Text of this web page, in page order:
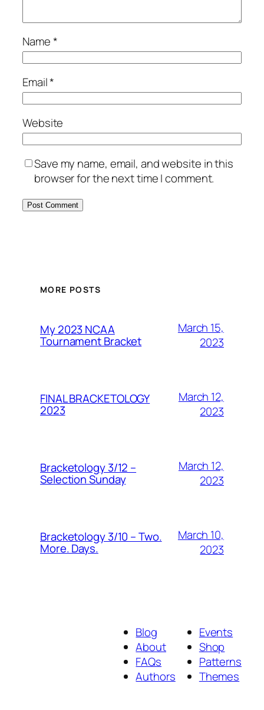
Name*
Email*
Website
Save my name, email, and website in this
browser for the next time I comment.
MORE POSTS
My 2023 NCAA
Tournament Bracket
March 15,
2023
FINAL BRACKETOLOGY
2023
March 12,
2023
Bracketology 3/12 –
Selection Sunday
March 12,
2023
Bracketology 3/10 – Two.
More. Days.
March 10,
2023
Blog
About
FAQs
Authors
Events
Shop
Patterns
Themes